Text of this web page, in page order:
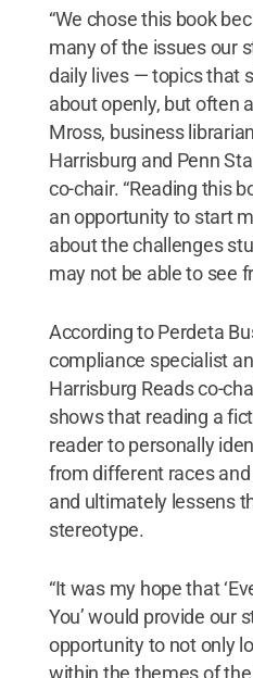
“We chose this book
many of the issues our
daily lives — topics that
about openly, but often
Mross, business
Harrisburg and Penn
co-chair. “Reading this
an opportunity to start
about the challenges
may not be able to see
According to Perdeta
compliance specialist
Harrisburg Reads co-
shows that reading a
reader to personally
from different races
and ultimately lessens
stereotype.
“It was my hope that
You’ would provide our
opportunity to not only
within the themes of